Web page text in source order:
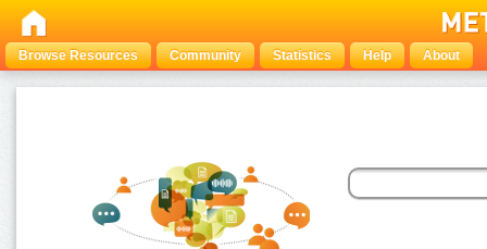
Browse Resources Community Statistics Help About